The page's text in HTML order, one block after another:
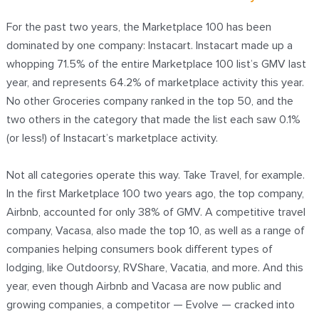
For the past two years, the Marketplace 100 has been
dominated by one company: Instacart. Instacart made up a
whopping 71.5% of the entire Marketplace 100 list’s GMV last
year, and represents 64.2% of marketplace activity this year.
No other Groceries company ranked in the top 50, and the
two others in the category that made the list each saw 0.1%
(or less!) of Instacart’s marketplace activity.
Not all categories operate this way. Take Travel, for example.
In the first Marketplace 100 two years ago, the top company,
Airbnb, accounted for only 38% of GMV. A competitive travel
company, Vacasa, also made the top 10, as well as a range of
companies helping consumers book different types of
lodging, like Outdoorsy, RVShare, Vacatia, and more. And this
year, even though Airbnb and Vacasa are now public and
growing companies, a competitor — Evolve — cracked into